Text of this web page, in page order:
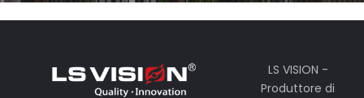
LS VISION -
Produttore di